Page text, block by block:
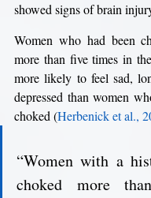
showed signs of brain
Women who had been
more than five times in
more likely to feel sad,
depressed than women
choked (Herbenick et al.,
“Women with a
choked more